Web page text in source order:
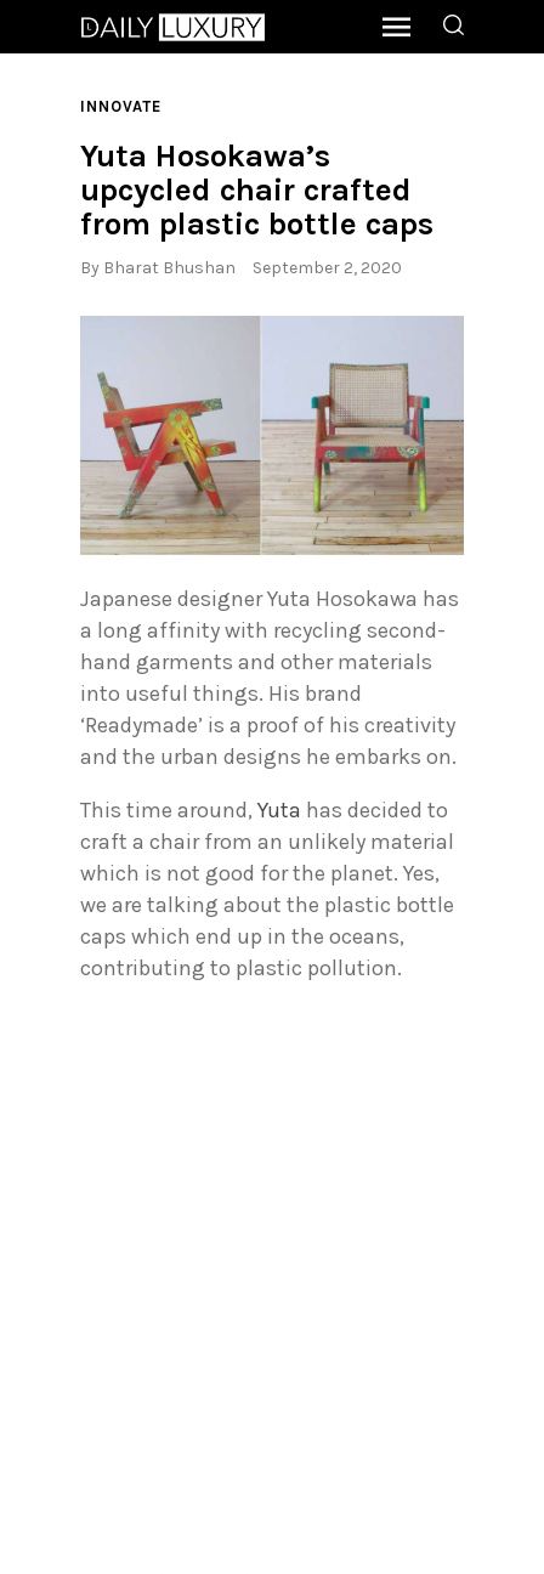
INNOVATE
Yuta Hosokawa’s
upcycled chair crafted
from plastic bottle caps
By Bharat Bhushan September 2, 2020
Japanese designer Yuta Hosokawa has
a long affinity with recycling second-
hand garments and other materials
into useful things. His brand
‘Readymade’ is a proof of his creativity
and the urban designs he embarks on.
This time around, Yuta has decided to
craft a chair from an unlikely material
which is not good for the planet. Yes,
we are talking about the plastic bottle
caps which end up in the oceans,
contributing to plastic pollution.